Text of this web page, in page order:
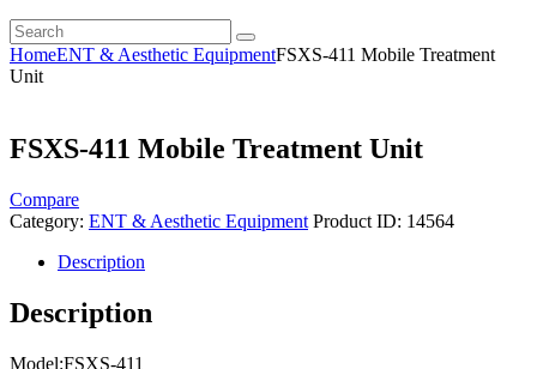
HomeENT & Aesthetic EquipmentFSXS-411 Mobile Treatment
Unit
FSXS-411 Mobile Treatment Unit
Compare
Category: ENT & Aesthetic Equipment Product ID: 14564
Description
Description
Model:​FSXS-411